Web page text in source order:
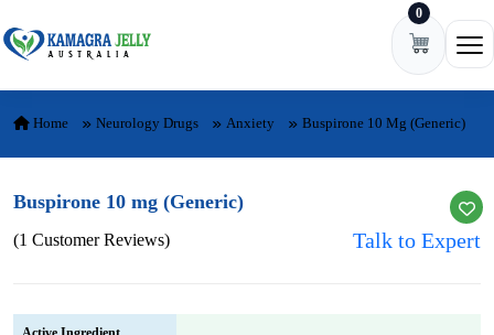
0
Home Neurology Drugs Anxiety Buspirone 10 Mg (Generic)
Buspirone 10 mg (Generic)
(1 Customer Reviews) Talk to Expert